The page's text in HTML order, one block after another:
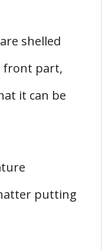
shelled
front part,
it can be
putting